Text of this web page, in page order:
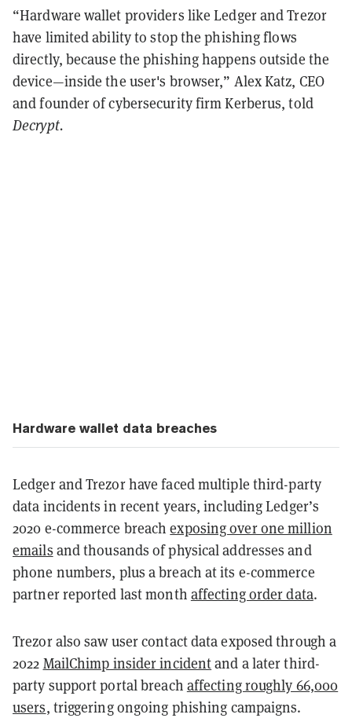
“Hardware wallet providers like Ledger and Trezor
have limited ability to stop the phishing flows
directly, because the phishing happens outside the
device—inside the user's browser,” Alex Katz, CEO
and founder of cybersecurity firm Kerberus, told
Decrypt.
Hardware wallet data breaches
Ledger and Trezor have faced multiple third-party
data incidents in recent years, including Ledger’s
2020 e-commerce breachexposing over one million
emails and thousands of physical addresses and
phone numbers, plus a breach at its e-commerce
partner reported last month affecting order data.
Trezor also saw user contact data exposed through a
2022 MailChimp insider incidentand a later third-
party support portal breach affecting roughly 66,000
users, triggering ongoing phishing campaigns.